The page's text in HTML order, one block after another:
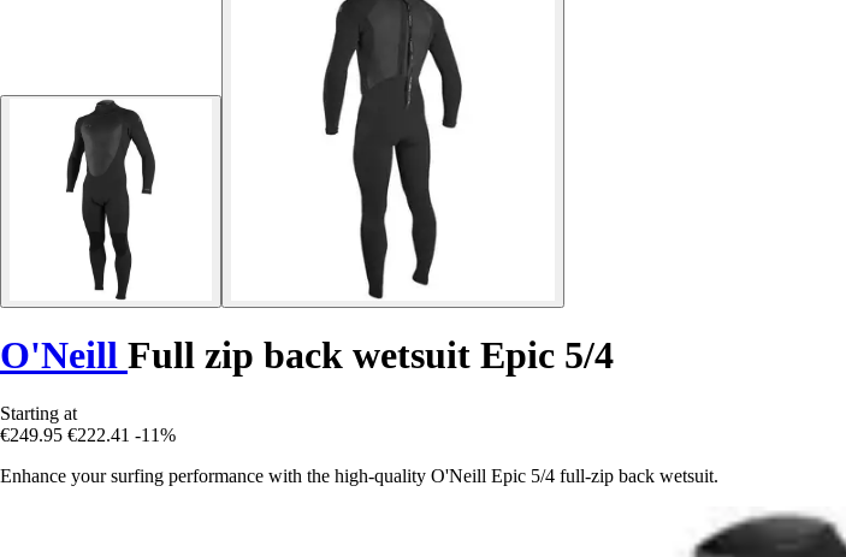
O'Neill Full zip back wetsuit Epic 5/4
Starting at
€249.95 €222.41 -11%
Enhance your surfing performance with the high-quality O'Neill Epic 5/4 full-zip back wetsuit.